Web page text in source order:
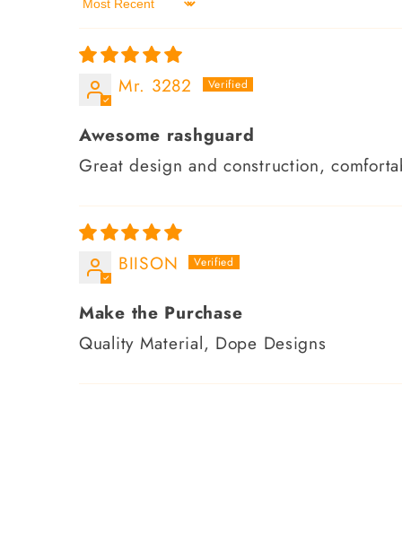
Sort by
Mr. 3282
Awesome rashguard
Great design and construction,
BIISON
Make the Purchase
Quality Material, Dope Designs